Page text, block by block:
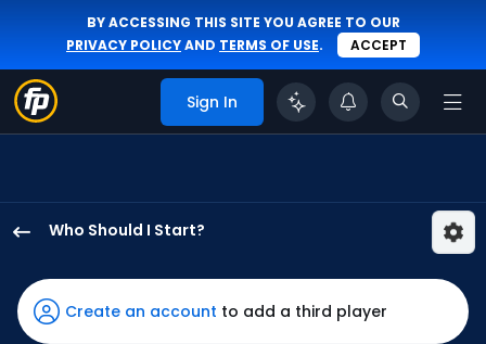
BY ACCESSING THIS SITE YOU AGREE TO OUR
PRIVACY POLICYAND TERMS OF USE. ACCEPT
Sign In
Who Should I Start?
Hurtado
has
-
Create an account to add a third player